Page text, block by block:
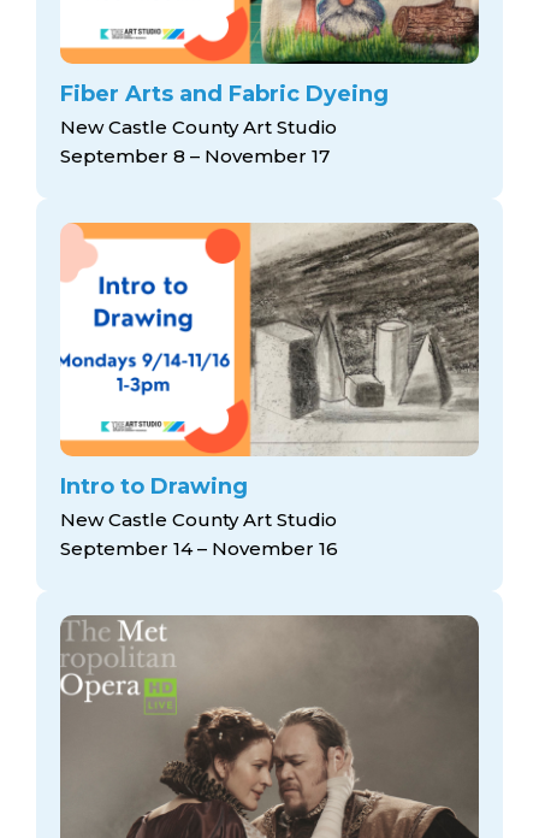
Fiber Arts and Fabric Dyeing
New Castle County Art Studio
September 8 – November 17
Intro to Drawing
New Castle County Art Studio
September 14 – November 16